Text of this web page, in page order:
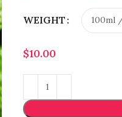
WEIGHT
$10.00